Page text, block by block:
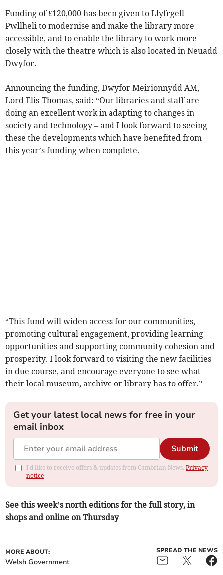
Funding of £120,000 has been given to Llyfrgell
Pwllheli to modernise and make the library more
accessible, and to enable the library to work more
closely with the theatre which is also located in Neuadd
Dwyfor.
Announcing the funding, Dwyfor Meirionnydd AM,
Lord Elis-Thomas, said: “Our libraries and staff are
doing an excellent work in adapting to changes in
society and technology – and I look forward to seeing
these the developments which have benefited from
this year’s funding when complete.
“This fund will widen access for our communities,
promoting cultural engagement, providing learning
opportunities and supporting community cohesion and
prosperity. I look forward to visiting the new facilities
in due course, and encourage everyone to see what
their local museum, archive or library has to offer.”
Get your latest local news for free in your
email inbox
Submit
I'd like to receive offers & updates from Cambrian News.Privacy
notice
See this week’s north editions for the full story, in
shops and online on Thursday
MORE ABOUT:
Welsh Government
SPREAD THE NEWS